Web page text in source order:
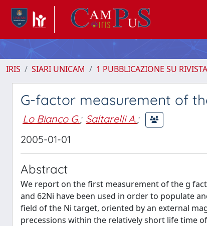
IRIS SIARI UNICAM 1 PUBBLICAZIONE SU RIVISTA
G-factor measurement of
Lo Bianco G.; Saltarelli A.;
2005-01-01
Abstract
We report on the first measurement of the g
and 62Ni have been used in order to populate
field of the Ni target, oriented by an external
precessions within the relatively short life time